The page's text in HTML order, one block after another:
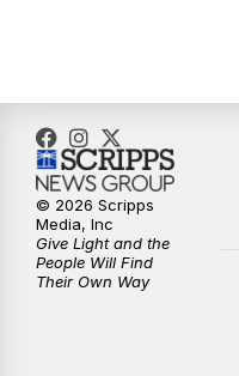
10:00PM
10:30PM
11:00PM
© 2026 Scripps
Media, Inc
Give Light and the
People Will Find
Their Own Way